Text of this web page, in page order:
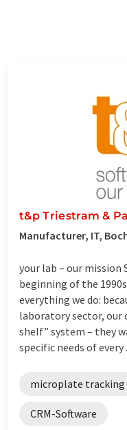
t&p Triestram &
Manufacturer, IT,
your lab – our mission
beginning of the
everything we do:
laboratory sector, our
shelf” system – they
specific needs of every
microplate tracking
CRM-Software